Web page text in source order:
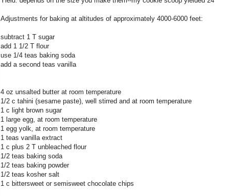
Adjustments for baking at altitudes of approximately 4000-6000 feet:
subtract 1 T sugar
add 1 1/2 T flour
use 1/4 teas baking soda
add a second teas vanilla
4 oz unsalted butter at room temperature
1/2 c tahini (sesame paste), well stirred and at room temperature
1 c light brown sugar
1 large egg, at room temperature
1 egg yolk, at room temperature
1 teas vanilla extract
1 c plus 2 T unbleached flour
1/2 teas baking soda
1/2 teas baking powder
1/2 teas kosher salt
1 c bittersweet or semisweet chocolate chips